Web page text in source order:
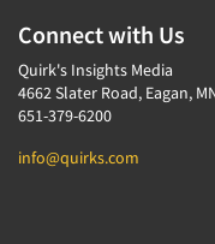
Connect with Us
Quirk's Insights Media
4662 Slater Road, Eagan,
651-379-6200
info@quirks.com